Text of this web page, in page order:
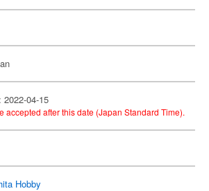
2022-04-15
accepted after this date (Japan Standard Time).
Hobby